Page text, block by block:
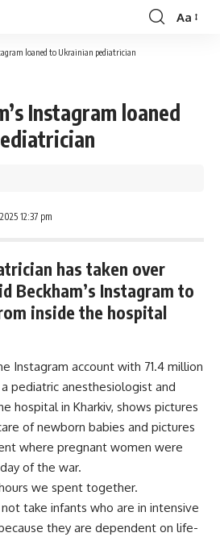
Font
Aa
loaned to Ukrainian pediatrician
Instagram loaned
12:37 pm
has taken over
Beckham’s Instagram to
inside the hospital
Instagram account with 71.4 million
pediatric anesthesiologist and
hospital in Kharkiv, shows pictures
of newborn babies and pictures
where pregnant women were
of the war.
we spent together.
take infants who are in intensive
they are dependent on life-